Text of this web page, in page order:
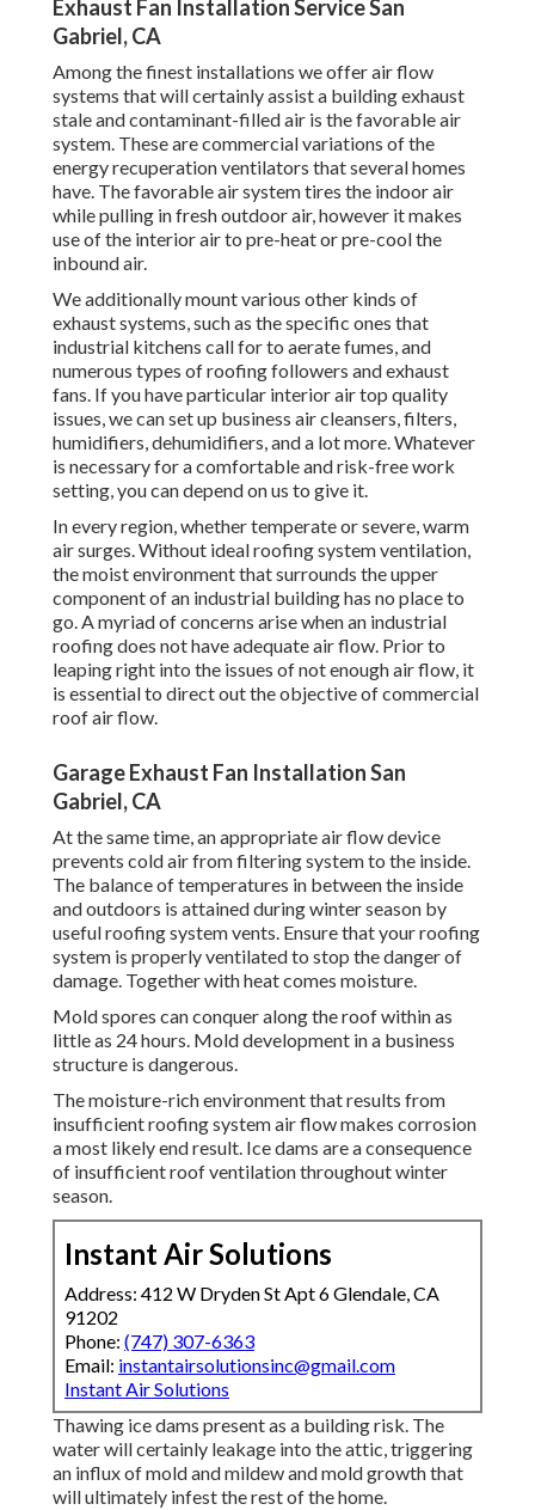
Exhaust Fan Installation Service San
Gabriel, CA
Among the finest installations we offer air flow
systems that will certainly assist a building exhaust
stale and contaminant-filled air is the favorable air
system. These are commercial variations of the
energy recuperation ventilators that several homes
have. The favorable air system tires the indoor air
while pulling in fresh outdoor air, however it makes
use of the interior air to pre-heat or pre-cool the
inbound air.
We additionally mount various other kinds of
exhaust systems, such as the specific ones that
industrial kitchens call for to aerate fumes, and
numerous types of roofing followers and exhaust
fans. If you have particular interior air top quality
issues, we can set up business air cleansers, filters,
humidifiers, dehumidifiers, and a lot more. Whatever
is necessary for a comfortable and risk-free work
setting, you can depend on us to give it.
In every region, whether temperate or severe, warm
air surges. Without ideal roofing system ventilation,
the moist environment that surrounds the upper
component of an industrial building has no place to
go. A myriad of concerns arise when an industrial
roofing does not have adequate air flow. Prior to
leaping right into the issues of not enough air flow, it
is essential to direct out the objective of commercial
roof air flow.
Garage Exhaust Fan Installation San
Gabriel, CA
At the same time, an appropriate air flow device
prevents cold air from filtering system to the inside.
The balance of temperatures in between the inside
and outdoors is attained during winter season by
useful roofing system vents. Ensure that your roofing
system is properly ventilated to stop the danger of
damage. Together with heat comes moisture.
Mold spores can conquer along the roof within as
little as 24 hours. Mold development in a business
structure is dangerous.
The moisture-rich environment that results from
insufficient roofing system air flow makes corrosion
a most likely end result. Ice dams are a consequence
of insufficient roof ventilation throughout winter
season.
Instant Air Solutions
Address: 412 W Dryden St Apt 6 Glendale, CA
91202
Phone: (747) 307-6363
Email: instantairsolutionsinc@gmail.com
Instant Air Solutions
Thawing ice dams present as a building risk. The
water will certainly leakage into the attic, triggering
an influx of mold and mildew and mold growth that
will ultimately infest the rest of the home.